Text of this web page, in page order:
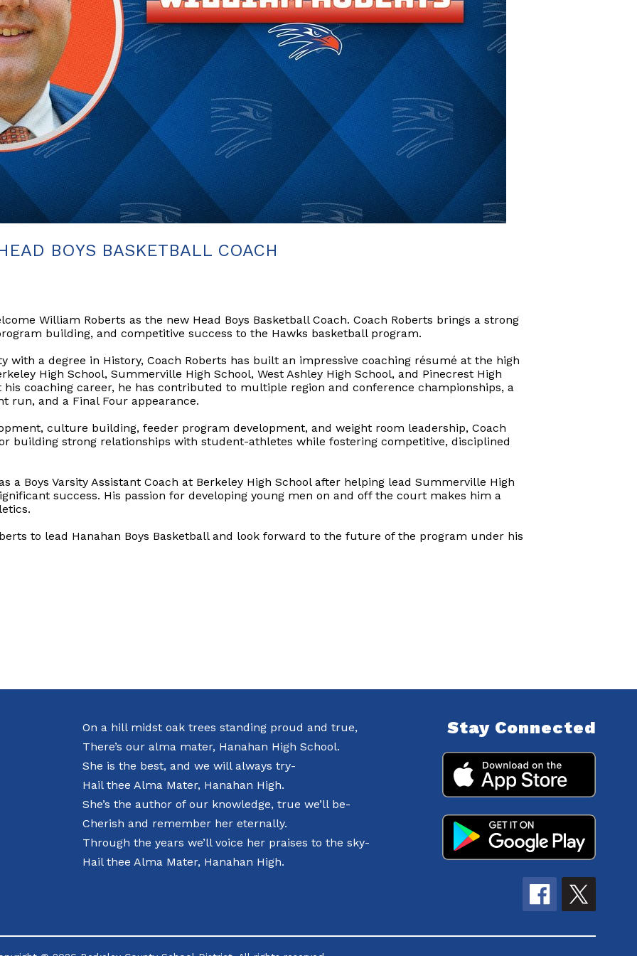
BOYS BASKETBALL COACH
William Roberts as the new Head Boys Basketball Coach. Coach Roberts brings a strong
building, and competitive success to the Hawks basketball program.
with a degree in History, Coach Roberts has built an impressive coaching résumé at the high
High School, Summerville High School, West Ashley High School, and Pinecrest High
coaching career, he has contributed to multiple region and conference championships, a
run, and a Final Four appearance.
culture building, feeder program development, and weight room leadership, Coach
building strong relationships with student-athletes while fostering competitive, disciplined
a Boys Varsity Assistant Coach at Berkeley High School after helping lead Summerville High
success. His passion for developing young men on and off the court makes him a
to lead Hanahan Boys Basketball and look forward to the future of the program under his
On a hill midst oak trees standing proud and true,
There’s our alma mater, Hanahan High School.
She is the best, and we will always try-
Hail thee Alma Mater, Hanahan High.
She’s the author of our knowledge, true we’ll be-
Cherish and remember her eternally.
Through the years we’ll voice her praises to the sky-
Hail thee Alma Mater, Hanahan High.
Stay Connected